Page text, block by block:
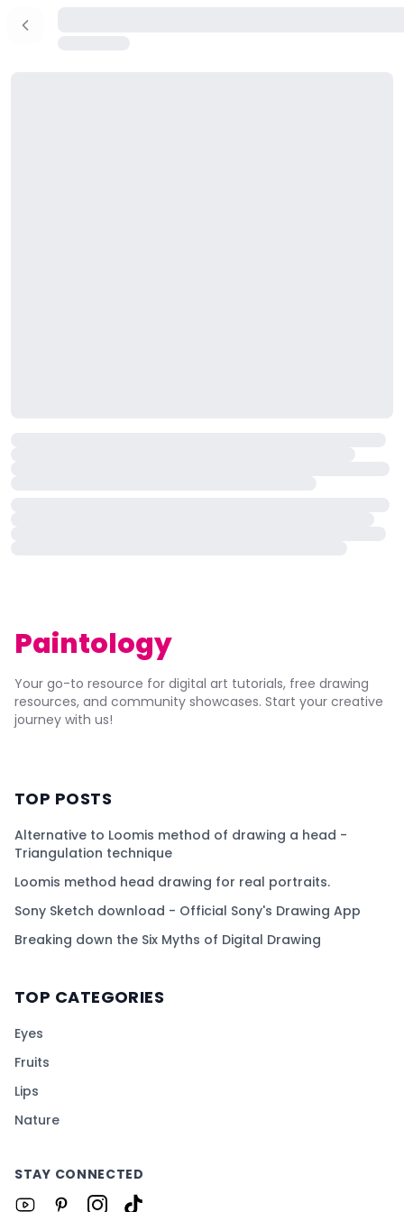
Paintology
Your go-to resource for digital art tutorials, free drawing
resources, and community showcases. Start your creative
journey with us!
TOP POSTS
Alternative to Loomis method of drawing a head -
Triangulation technique
Loomis method head drawing for real portraits.
Sony Sketch download - Official Sony's Drawing App
Breaking down the Six Myths of Digital Drawing
TOP CATEGORIES
Eyes
Fruits
Lips
Nature
STAY CONNECTED